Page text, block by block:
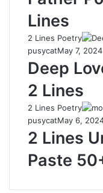
Lines
2 Lines Poetry
pusycatMay 7, 2024
Deep
2 Lines
2 Lines Poetry
pusycatMay 6,
2 Lines
Paste